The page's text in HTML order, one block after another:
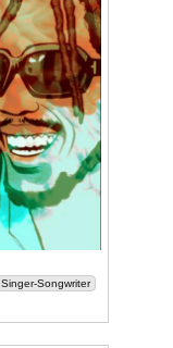
Singer-Songwriter